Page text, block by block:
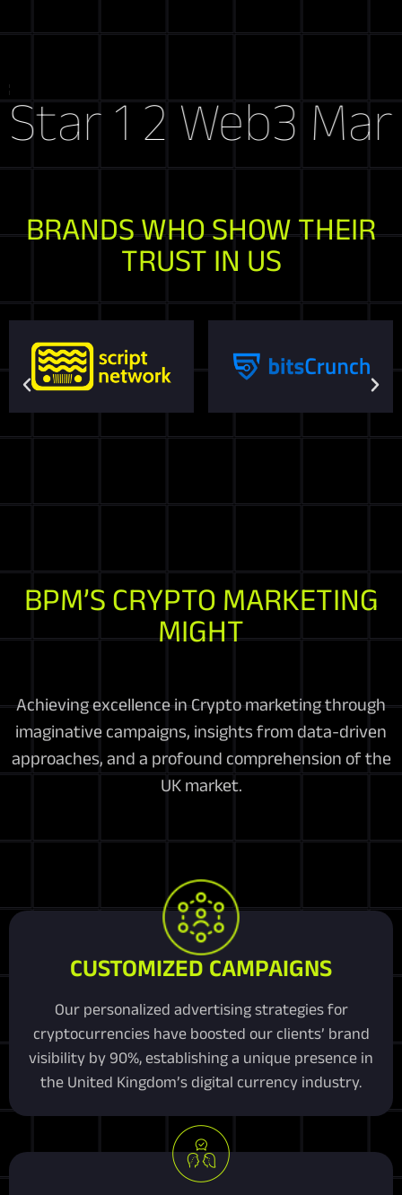
Web3
BRANDS WHO SHOW THEIR
TRUST IN US
BPM’S CRYPTO MARKETING
MIGHT
Achieving excellence in Crypto marketing through
imaginative campaigns, insights from data-driven
approaches, and a profound comprehension of the
UK market.
CUSTOMIZED CAMPAIGNS
Our personalized advertising strategies for
cryptocurrencies have boosted our clients’ brand
visibility by 90%, establishing a unique presence in
the United Kingdom’s digital currency industry.